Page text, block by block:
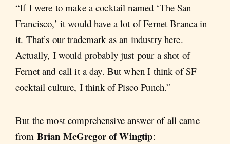
“If I were to make a cocktail named ‘The San
Francisco,’ it would have a lot of Fernet Branca in
it. That’s our trademark as an industry here.
Actually, I would probably just pour a shot of
Fernet and call it a day. But when I think of SF
cocktail culture, I think of Pisco Punch.”
But the most comprehensive answer of all came
from Brian McGregor of Wingtip: